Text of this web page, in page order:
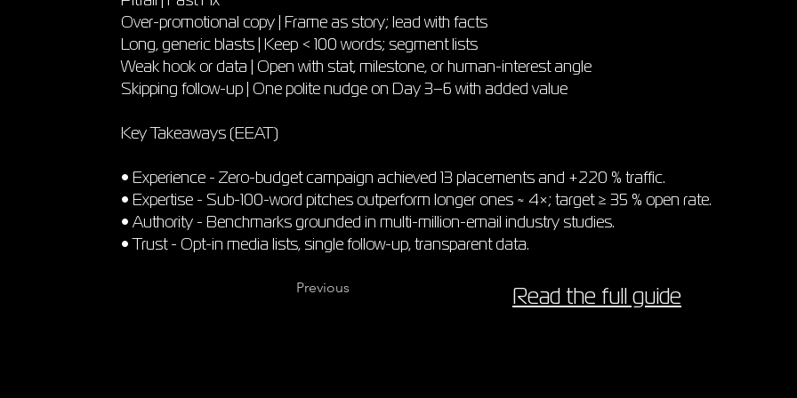
Over-promotional copy | Frame as story; lead with facts
Long, generic blasts | Keep < 100 words; segment lists
Weak hook or data | Open with stat, milestone, or human-interest angle
Skipping follow-up | One polite nudge on Day 3–6 with added value
Key Takeaways (EEAT)
• Experience - Zero-budget campaign achieved 13 placements and +220 % traffic.
• Expertise - Sub-100-word pitches outperform longer ones ≈ 4×; target ≥ 35 % open rate.
• Authority - Benchmarks grounded in multi-million-email industry studies.
• Trust - Opt-in media lists, single follow-up, transparent data.
Previous Read the full guide